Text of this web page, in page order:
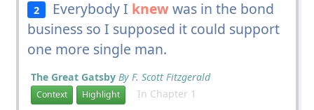
2 Everybody I knewwas in the bond
business so I supposed it could support
one more single man.
The Great Gatsby By F. Scott Fitzgerald
Context Highlight In Chapter 1